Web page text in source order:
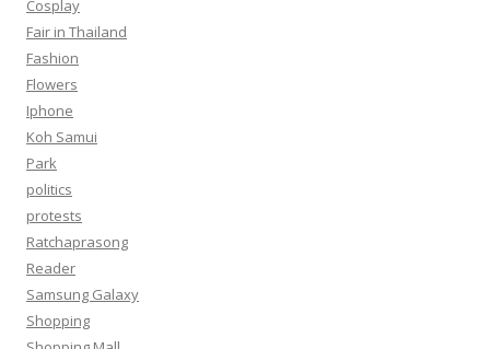
Cosplay
Fair in Thailand
Fashion
Flowers
Iphone
Koh Samui
Park
politics
protests
Ratchaprasong
Reader
Samsung Galaxy
Shopping